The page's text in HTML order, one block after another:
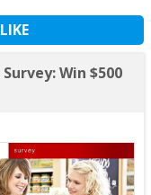
Win $500